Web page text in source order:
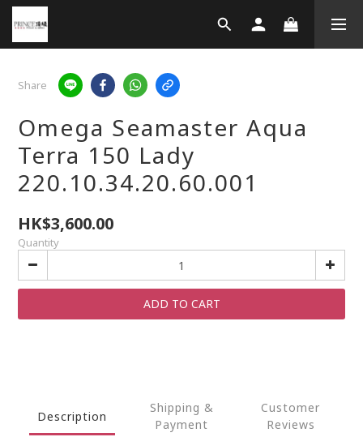
Share
Omega Seamaster Aqua
Terra 150 Lady
220.10.34.20.60.001
HK$3,600.00
Quantity
ADD TO CART
Description
Shipping &
Payment
Customer
Reviews